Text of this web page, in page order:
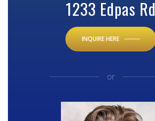
1233 Edpas Rd
INQUIRE HERE
or